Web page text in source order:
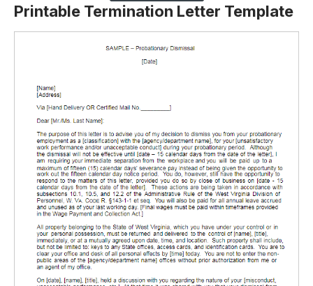
Printable Termination Letter Template